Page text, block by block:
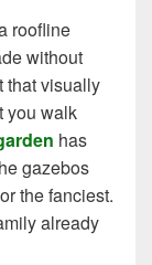
roofline
without
that visually
you walk
has
gazebos
the fanciest.
already